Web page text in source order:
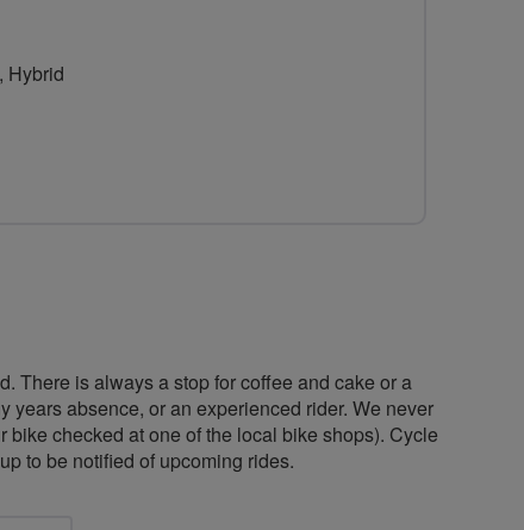
Hybrid
There is always a stop for coffee and cake or a
years absence, or an experienced rider. We never
checked at one of the local bike shops). Cycle
to be notified of upcoming rides.